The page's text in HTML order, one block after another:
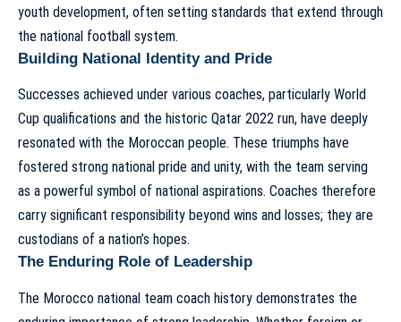
youth development, often setting standards that extend through
the national football system.
Building National Identity and Pride
Successes achieved under various coaches, particularly World
Cup qualifications and the historic Qatar 2022 run, have deeply
resonated with the Moroccan people. These triumphs have
fostered strong national pride and unity, with the team serving
as a powerful symbol of national aspirations. Coaches therefore
carry significant responsibility beyond wins and losses; they are
custodians of a nation’s hopes.
The Enduring Role of Leadership
The Morocco national team coach history demonstrates the